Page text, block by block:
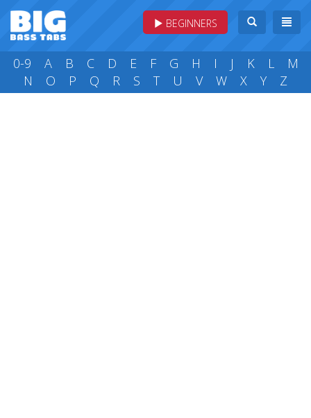
BEGINNERS
0-9 A B C D E F G H I J K L
M
N
O P Q R S T U V W X Y Z